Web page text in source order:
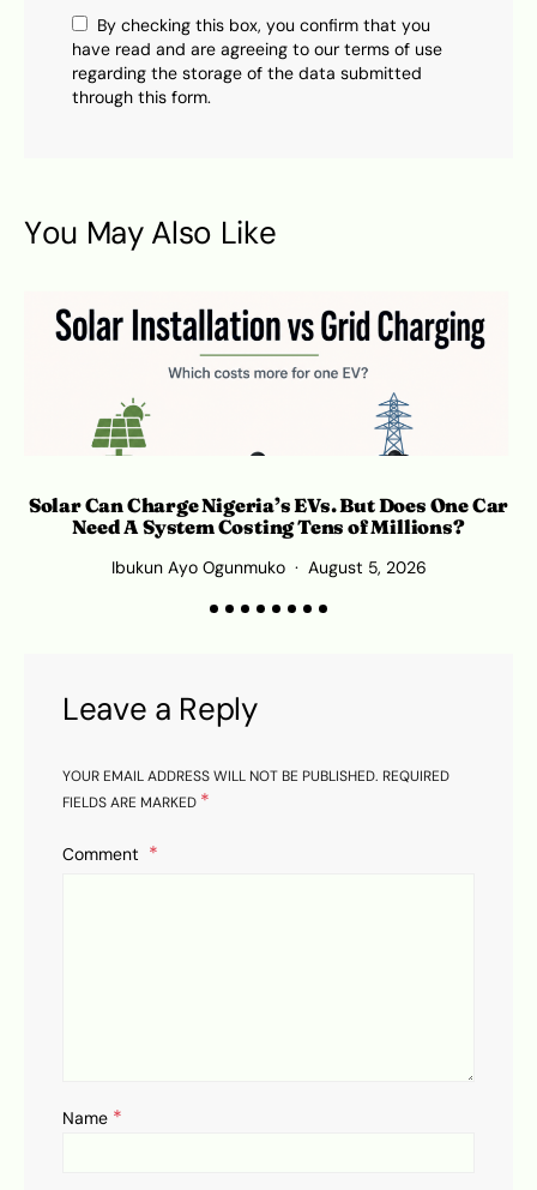
By checking this box, you confirm that you
have read and are agreeing to our terms of use
regarding the storage of the data submitted
through this form.
You May Also Like
Solar Can Charge Nigeria’s EVs. But Does One Car
Need A System Costing Tens of Millions?
Ibukun Ayo Ogunmuko August 5, 2026
Leave a Reply
YOUR EMAIL ADDRESS WILL NOT BE PUBLISHED. REQUIRED
FIELDS ARE MARKED *
Comment
Name *